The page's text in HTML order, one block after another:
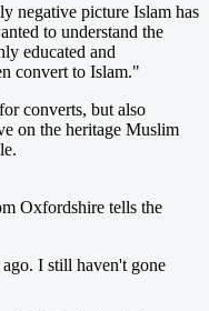
negative picture Islam has
to understand the
educated and
convert to Islam."
converts, but also
on the heritage Muslim
Oxfordshire tells the
I still haven't gone